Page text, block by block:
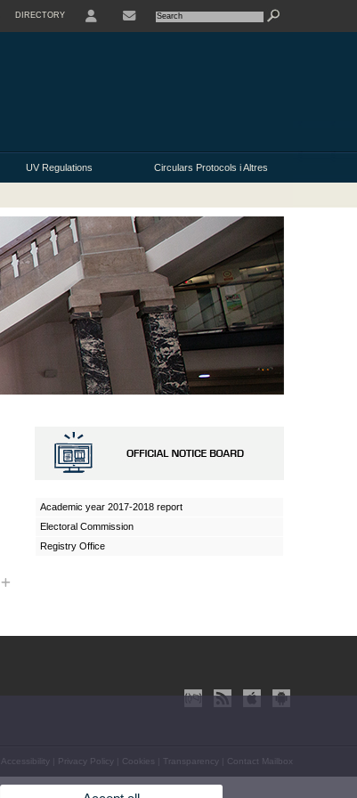
DIRECTORY
UV Regulations Circulars Protocols i Altres
Academic year 2017-2018 report
Electoral Commission
Registry Office
Accessibility Privacy Policy Cookies Transparency Contact Mailbox